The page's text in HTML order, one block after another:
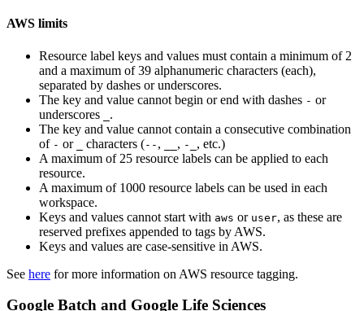
AWS limits
Resource label keys and values must contain a minimum of 2
and a maximum of 39 alphanumeric characters (each),
separated by dashes or underscores.
The key and value cannot begin or end with dashes - or
underscores
.
The key and value cannot contain a consecutive combination
of - or characters (-- , , -_ , etc.)
A maximum of 25 resource labels can be applied to each
resource.
A maximum of 1000 resource labels can be used in each
workspace.
Keys and values cannot start with aws or user, as these are
reserved prefixes appended to tags by AWS.
Keys and values are case-sensitive in AWS.
See here for more information on AWS resource tagging.
Google Batch and Google Life Sciences